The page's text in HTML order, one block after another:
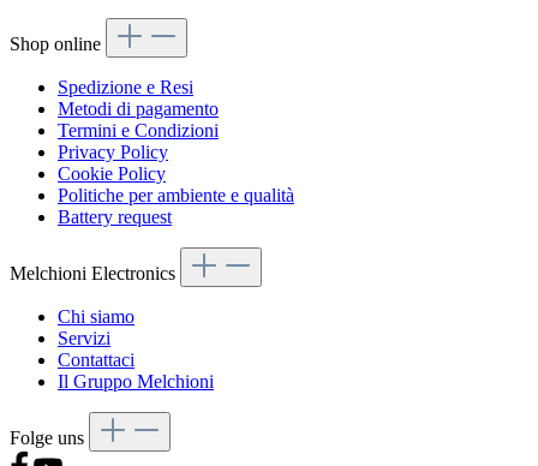
Shop online
Spedizione e Resi
Metodi di pagamento
Termini e Condizioni
Privacy Policy
Cookie Policy
Politiche per ambiente e qualità
Battery request
Melchioni Electronics
Chi siamo
Servizi
Contattaci
Il Gruppo Melchioni
Folge uns